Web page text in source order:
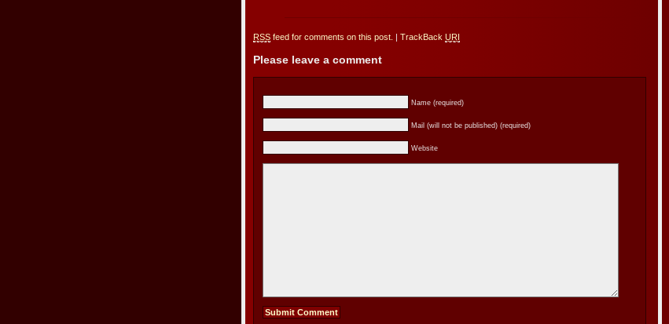
RSS feed for comments on this post. | TrackBack URI
Please leave a comment
Name (required)
Mail (will not be published) (required)
Website